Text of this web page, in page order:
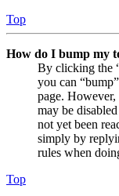
Top
How do I bump my
By clicking the
you can
page.
may be
not yet been
simply by
rules when
Top